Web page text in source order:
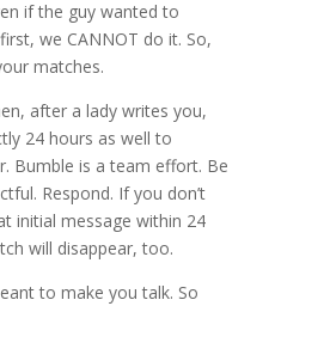
if the guy wanted to
we CANNOT do it. So,
matches.
after a lady writes you,
24 hours as well to
Bumble is a team effort. Be
Respond. If you don’t
initial message within 24
will disappear, too.
to make you talk. So